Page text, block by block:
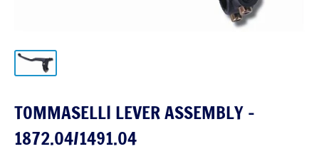
TOMMASELLI LEVER ASSEMBLY -
1872.04/1491.04